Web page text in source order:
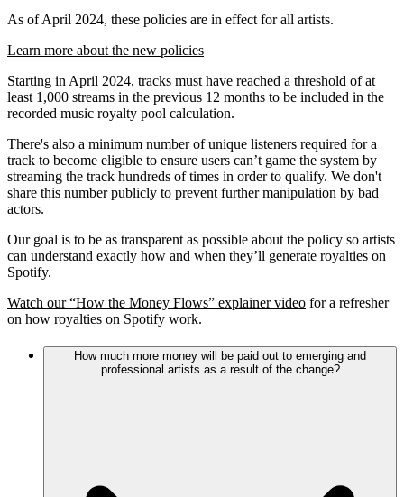
As of April 2024, these policies are in effect for all artists.
Learn more about the new policies
Starting in April 2024, tracks must have reached a threshold of at
least 1,000 streams in the previous 12 months to be included in the
recorded music royalty pool calculation.
There's also a minimum number of unique listeners required for a
track to become eligible to ensure users can’t game the system by
streaming the track hundreds of times in order to qualify. We don't
share this number publicly to prevent further manipulation by bad
actors.
Our goal is to be as transparent as possible about the policy so artists
can understand exactly how and when they’ll generate royalties on
Spotify.
Watch our “How the Money Flows” explainer video for a refresher
on how royalties on Spotify work.
How much more money will be paid out to emerging and
professional artists as a result of the change?